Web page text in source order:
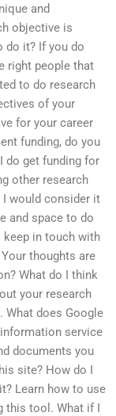
and
objective is
do it? If you do
right people that
to do research
of your
for your career
funding, do you
do get funding for
other research
would consider it
and space to do
keep in touch with
thoughts are
What do I think
your research
What does Google
service
documents you
site? How do I
Learn how to use
this tool. What if I